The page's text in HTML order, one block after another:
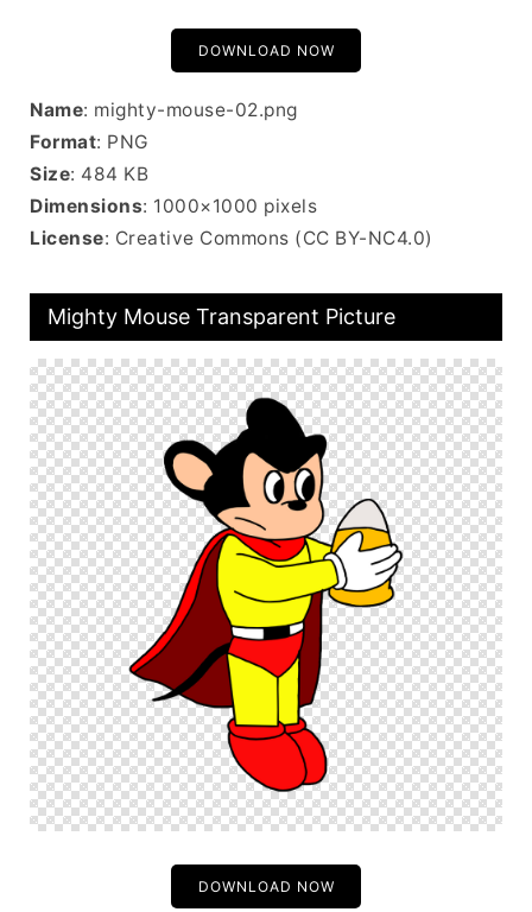
DOWNLOAD NOW
Name: mighty-mouse-02.png
Format: PNG
Size: 484 KB
Dimensions: 1000×1000 pixels
License: Creative Commons (CC BY-NC4.0)
Mighty Mouse Transparent Picture
DOWNLOAD NOW